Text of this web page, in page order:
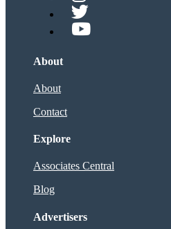
About
About
Contact
Explore
Associates Central
Blog
Advertisers